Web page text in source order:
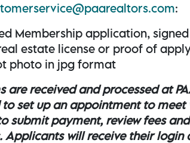
:
Membership application,
estate license or proof of
photo in jpg format
are received and processed at
set up an appointment to meet
submit payment, review fees
Applicants will receive their login